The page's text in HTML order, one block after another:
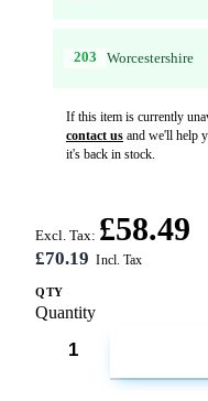
203 Worcestershire
If this item is currently
contact us and we'll help
it's back in stock.
£70.19
Excl. Tax: £58.49
QTY
Quantity